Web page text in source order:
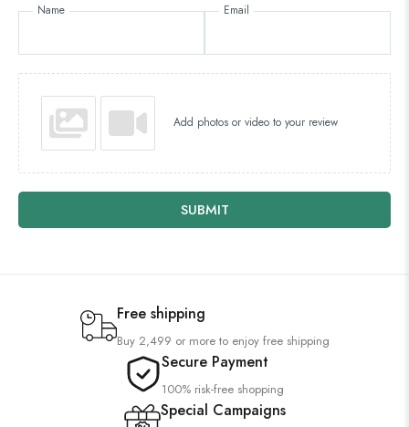
Name Email
Add photos or video to your review
SUBMIT
Free shipping
Buy 2,499 or more to enjoy free shipping
Secure Payment
100% risk-free shopping
Special Campaigns